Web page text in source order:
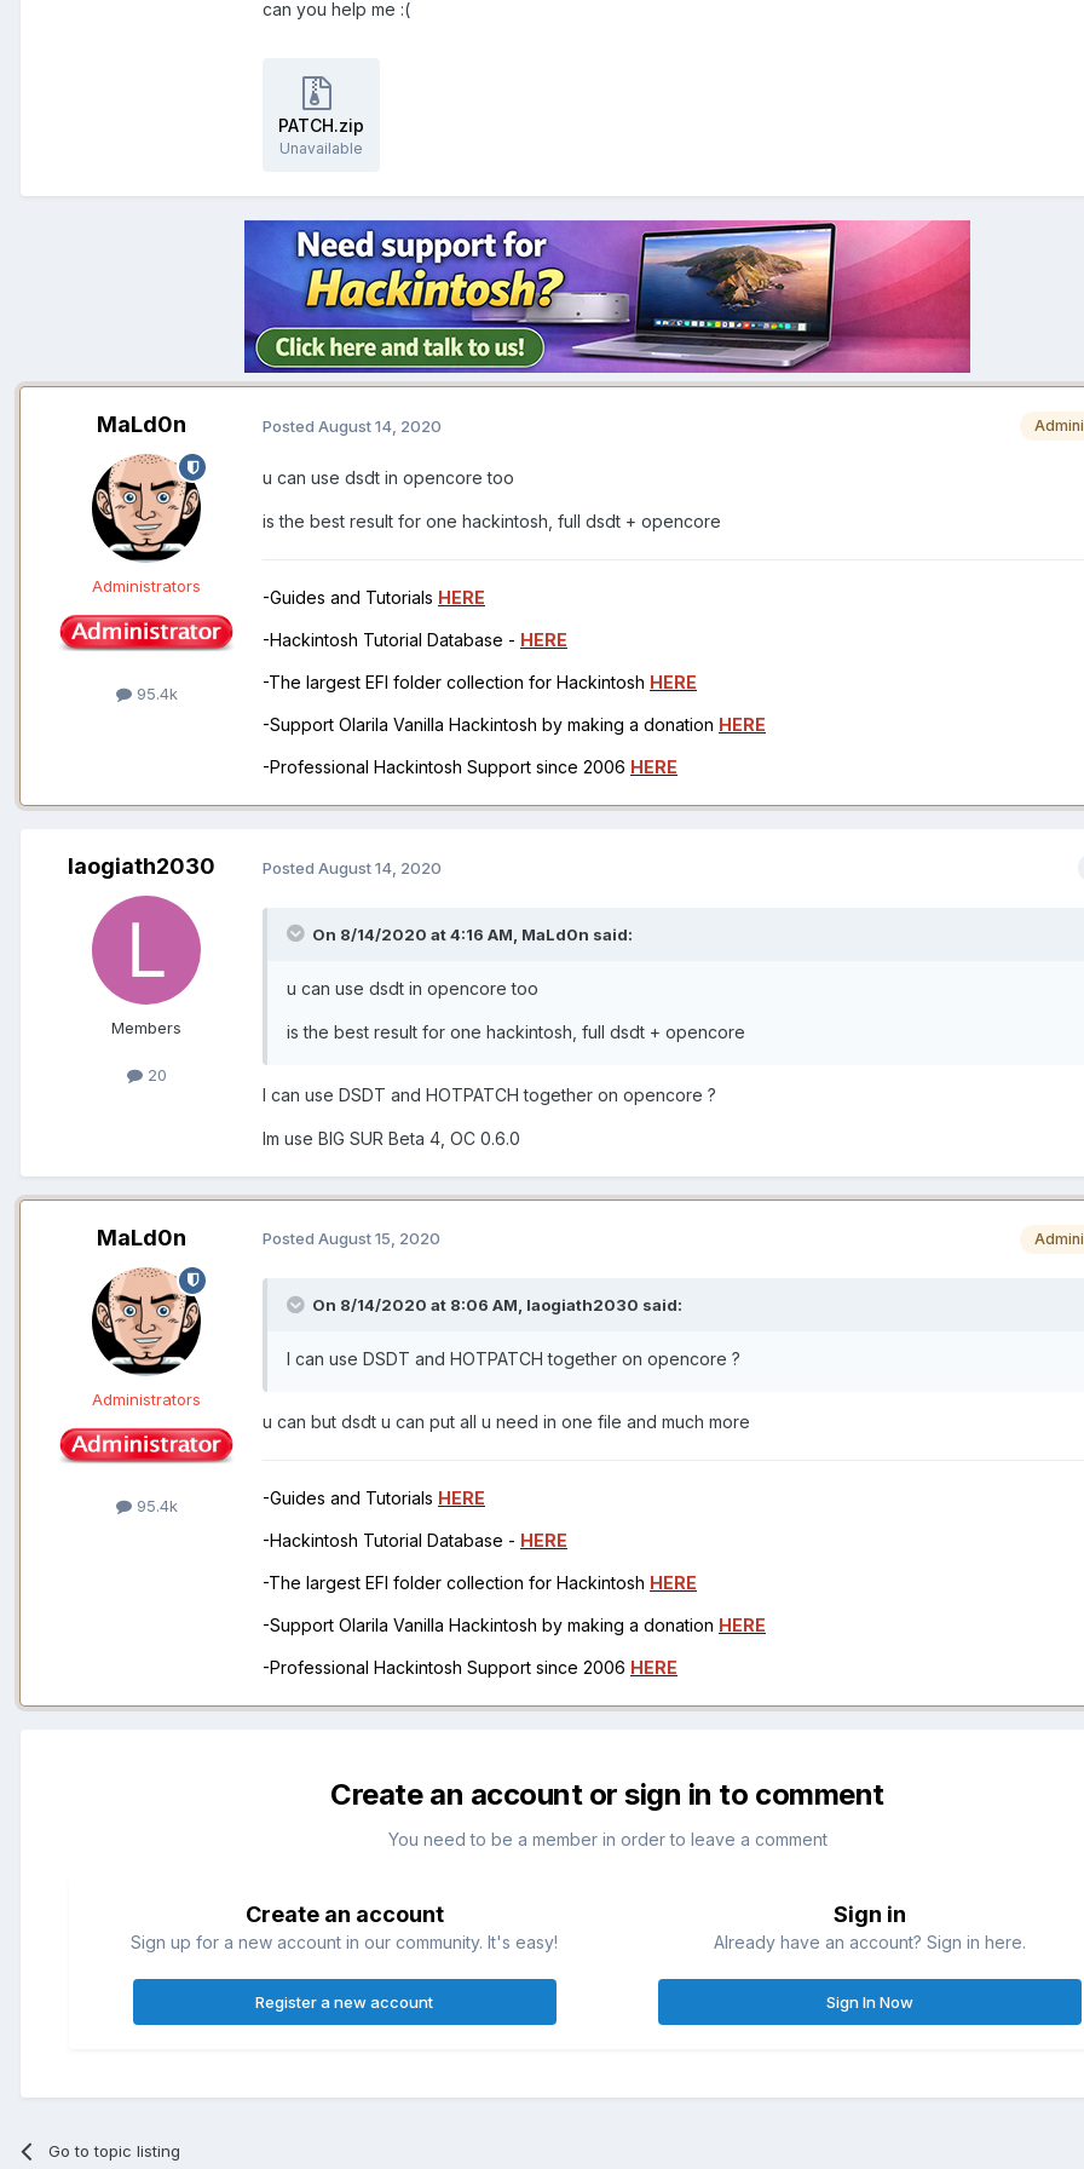
can you help me :(
PATCH.zip
Unavailable
MaLd0n
Administrators
95.4k
Posted August 14, 2020
u can use dsdt in opencore too
is the best result for one hackintosh, full dsdt + opencore
-Guides and Tutorials HERE
-Hackintosh Tutorial Database - HERE
-The largest EFI folder collection for Hackintosh HERE
-Support Olarila Vanilla Hackintosh by making a donation HERE
-Professional Hackintosh Support since 2006 HERE
laogiath2030
Members
20
Posted August 14, 2020
On 8/14/2020 at 4:16 AM, MaLd0n said:
u can use dsdt in opencore too
is the best result for one hackintosh, full dsdt + opencore
I can use DSDT and HOTPATCH together on opencore ?
Im use BIG SUR Beta 4, OC 0.6.0
MaLd0n
Administrators
95.4k
Posted August 15, 2020
On 8/14/2020 at 8:06 AM, laogiath2030 said:
I can use DSDT and HOTPATCH together on opencore ?
u can but dsdt u can put all u need in one file and much more
-Guides and Tutorials HERE
-Hackintosh Tutorial Database - HERE
-The largest EFI folder collection for Hackintosh HERE
-Support Olarila Vanilla Hackintosh by making a donation HERE
-Professional Hackintosh Support since 2006 HERE
Create an account or sign in to comment
You need to be a member in order to leave a comment
Create an account
Sign up for a new account in our community. It's easy!
Register a new account
Sign in
Already have an account? Sign in here.
Sign In Now
Go to topic listing